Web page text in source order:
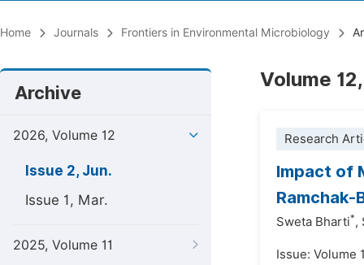
Home Journals Frontiers in Environmental Microbiology
Archive
2026, Volume 12
Issue 2, Jun.
Issue 1, Mar.
2025, Volume 11
Volume
Research
Impact of
Ramchak-
Sweta Bharti*,
Issue: Volume